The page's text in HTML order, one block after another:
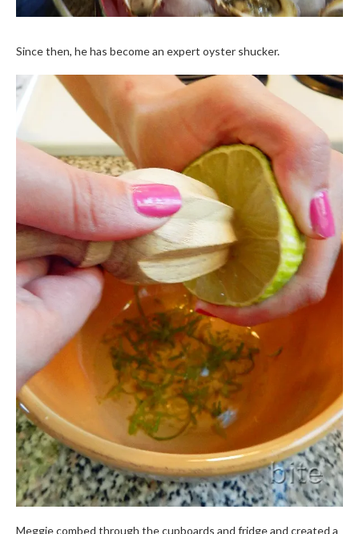
Since then, he has become an expert oyster shucker.
Meggie combed through the cupboards and fridge and created a